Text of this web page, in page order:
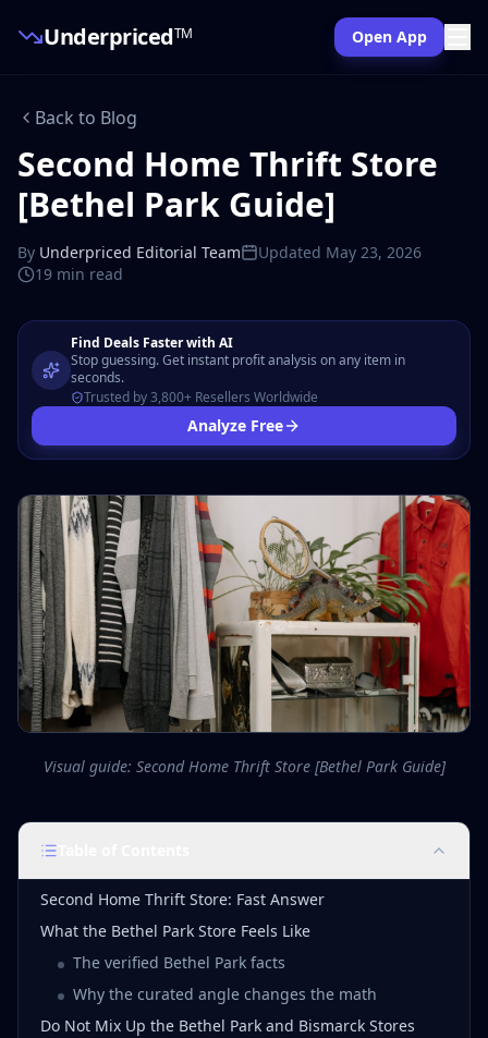
UnderpricedTM Open App
Back to Blog
Second Home Thrift Store
[Bethel Park Guide]
By Underpriced Editorial Team Updated May 23, 2026
19 min read
Find Deals Faster with AI
Stop guessing. Get instant profit analysis on any item in
seconds.
Trusted by 3,800+ Resellers Worldwide
Analyze Free
Visual guide: Second Home Thrift Store [Bethel Park Guide]
Second Home Thrift Store: Fast Answer
What the Bethel Park Store Feels Like
The verified Bethel Park facts
Why the curated angle changes the math
Do Not Mix Up the Bethel Park and Bismarck Stores